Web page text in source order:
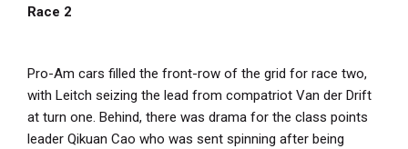
Race 2
Pro-Am cars filled the front-row of the grid for race two,
with Leitch seizing the lead from compatriot Van der Drift
at turn one. Behind, there was drama for the class points
leader Qikuan Cao who was sent spinning after being